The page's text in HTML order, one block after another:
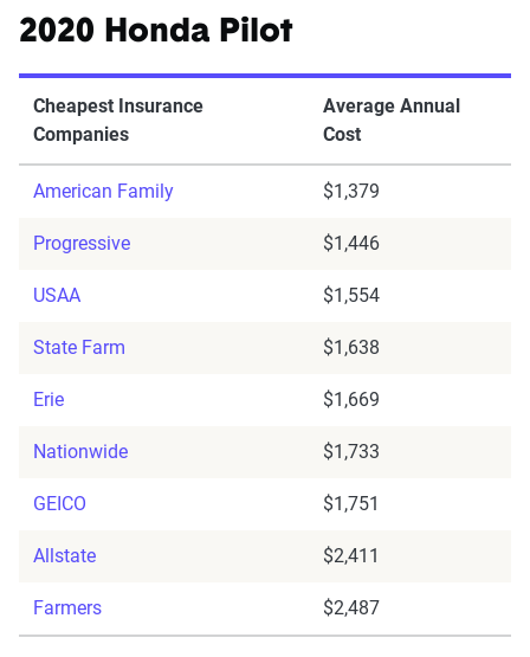
2020 Honda Pilot
Cheapest Insurance
Companies
Average Annual
Cost
American Family $1,379
Progressive $1,446
USAA $1,554
State Farm $1,638
Erie $1,669
Nationwide $1,733
GEICO $1,751
Allstate $2,411
Farmers $2,487